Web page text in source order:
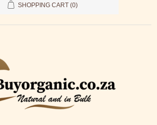
SHOPPING CART (0)